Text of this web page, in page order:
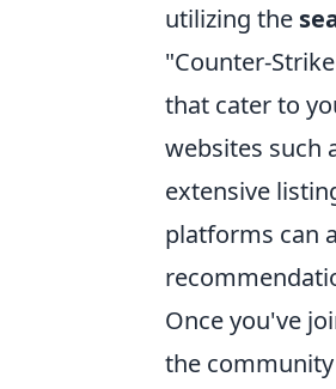
utilizing the
"Counter-
that cater to
websites such
extensive
platforms can
Once you've
the